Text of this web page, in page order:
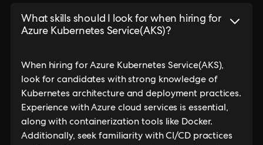
What skills should I look for when hiring for
Azure Kubernetes Service(AKS)?
When hiring for Azure Kubernetes Service(AKS),
look for candidates with strong knowledge of
Kubernetes architecture and deployment practices.
Experience with Azure cloud services is essential,
along with containerization tools like Docker.
Additionally, seek familiarity with CI/CD practices